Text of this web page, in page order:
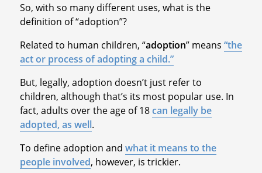
So, with so many different uses, what is the
definition of “adoption”?
Related to human children, “adoption” means “the
act or process of adopting a child.”
But, legally, adoption doesn’t just refer to
children, although that’s its most popular use. In
fact, adults over the age of 18can legally be
adopted, as well.
To define adoption and what it means to the
people involved, however, is trickier.